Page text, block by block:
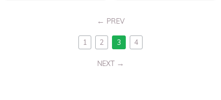
PREV
1 2 3 4
NEXT